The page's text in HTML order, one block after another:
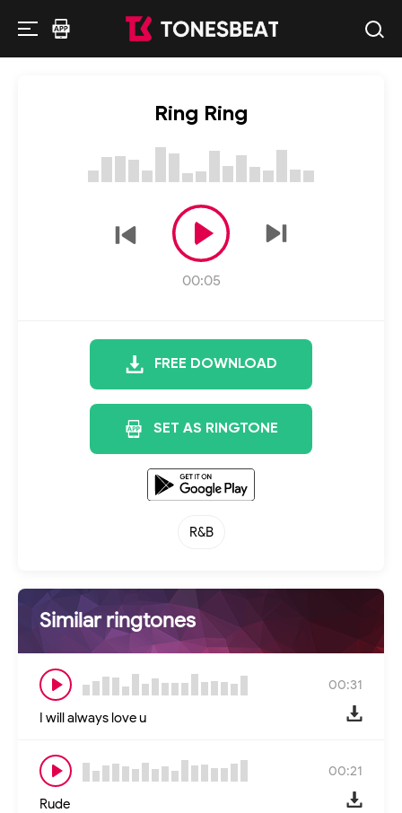
Ring Ring
00:05
FREE DOWNLOAD
SET AS RINGTONE
R&B
Similar ringtones
00:31
I will always love u
00:21
Rude